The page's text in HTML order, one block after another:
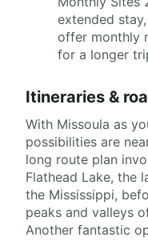
extended
offer monthly
for a longer
Itineraries &
With Missoula as
possibilities are
long route plan
Flathead Lake, the
the Mississippi,
peaks and valleys
Another fantastic